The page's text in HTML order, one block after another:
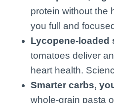
protein without the
you full and
Lycopene-loaded
tomatoes deliver
heart health.
Smarter carbs,
whole-grain pasta